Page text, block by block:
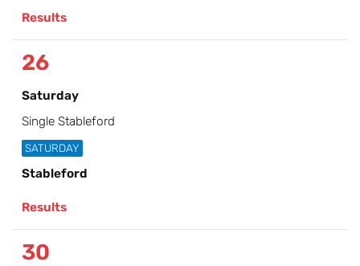
Results
26
Saturday
Single Stableford
SATURDAY
Stableford
Results
30